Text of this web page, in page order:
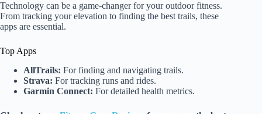
Technology can be a game-changer for your outdoor fitness.
From tracking your elevation to finding the best trails, these
apps are essential.
Top Apps
AllTrails: For finding and navigating trails.
Strava: For tracking runs and rides.
Garmin Connect: For detailed health metrics.